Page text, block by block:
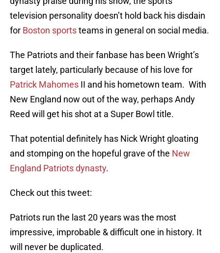
television personality doesn’t hold back his disdain
for Boston sportsteams in general on social media.
The Patriots and their fanbase has been Wright’s
target lately, particularly because of his love for
Patrick Mahomes II and his hometown team. With
New England now out of the way, perhaps Andy
Reed will get his shot at a Super Bowl title.
That potential definitely has Nick Wright gloating
and stomping on the hopeful grave of the New
England Patriots dynasty.
Check out this tweet:
Patriots run the last 20 years was the most
impressive, improbable & difficult one in history. It
will never be duplicated.